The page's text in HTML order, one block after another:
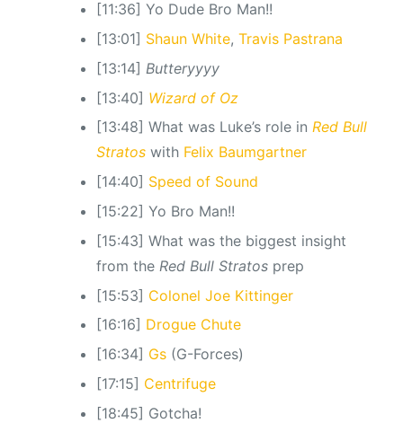
[11:36] Yo Dude Bro Man!!
[13:01] Shaun White, Travis Pastrana
[13:14] Butteryyyy
[13:40] Wizard of Oz
[13:48] What was Luke’s role in Red Bull
Stratoswith Felix Baumgartner
[14:40] Speed of Sound
[15:22] Yo Bro Man!!
[15:43] What was the biggest insight
from the Red Bull Stratosprep
[15:53] Colonel Joe Kittinger
[16:16] Drogue Chute
[16:34] Gs(G-Forces)
[17:15] Centrifuge
[18:45] Gotcha!